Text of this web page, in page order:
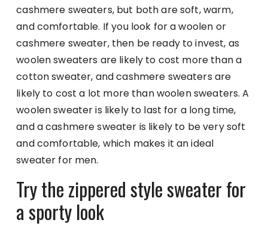
cashmere sweaters, but both are soft, warm,
and comfortable. If you look for a woolen or
cashmere sweater, then be ready to invest, as
woolen sweaters are likely to cost more than a
cotton sweater, and cashmere sweaters are
likely to cost a lot more than woolen sweaters. A
woolen sweater is likely to last for a long time,
and a cashmere sweater is likely to be very soft
and comfortable, which makes it an ideal
sweater for men.
Try the zippered style sweater for
a sporty look